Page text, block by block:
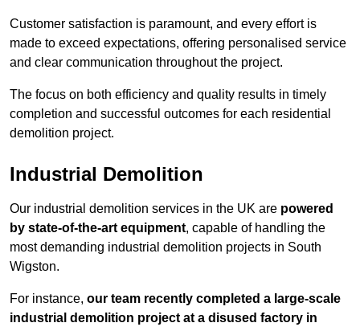
Customer satisfaction is paramount, and every effort is
made to exceed expectations, offering personalised service
and clear communication throughout the project.
The focus on both efficiency and quality results in timely
completion and successful outcomes for each residential
demolition project.
Industrial Demolition
Our industrial demolition services in the UK are powered
by state-of-the-art equipment, capable of handling the
most demanding industrial demolition projects in South
Wigston.
For instance, our team recently completed a large-scale
industrial demolition project at a disused factory in